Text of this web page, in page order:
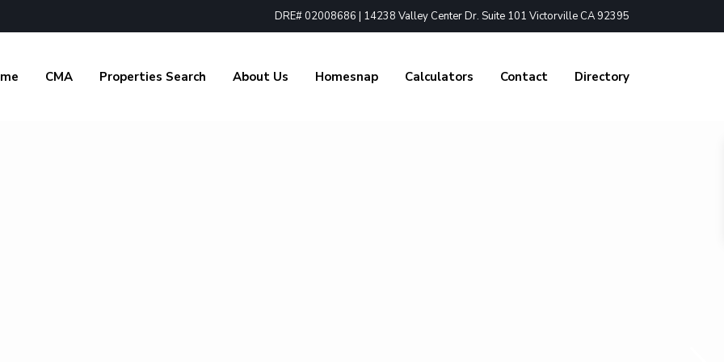
DRE# 02008686 | 14238 Valley Center Dr. Suite 101 Victorville CA 92395
CMA Properties Search About Us Homesnap Calculators Contact Directory